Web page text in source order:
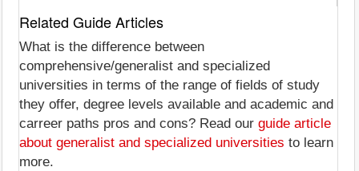
Related Guide Articles
What is the difference between
comprehensive/generalist and specialized
universities in terms of the range of fields of study
they offer, degree levels available and academic and
carreer paths pros and cons? Read our guide article
about generalist and specialized universities to learn
more.